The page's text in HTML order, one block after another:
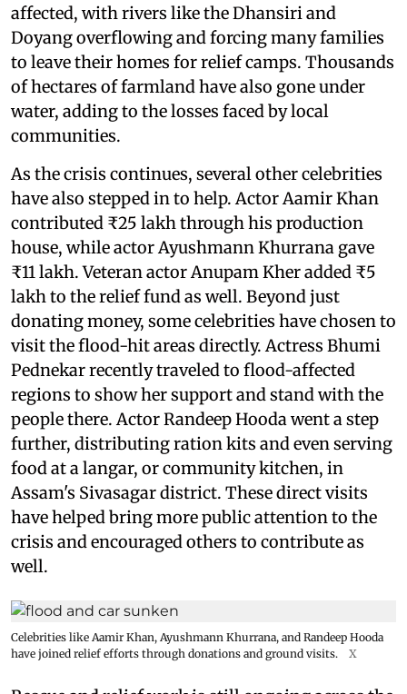
affected, with rivers like the Dhansiri and
Doyang overflowing and forcing many families
to leave their homes for relief camps. Thousands
of hectares of farmland have also gone under
water, adding to the losses faced by local
communities.
As the crisis continues, several other celebrities
have also stepped in to help. Actor Aamir Khan
contributed ₹25 lakh through his production
house, while actor Ayushmann Khurrana gave
₹11 lakh. Veteran actor Anupam Kher added ₹5
lakh to the relief fund as well. Beyond just
donating money, some celebrities have chosen to
visit the flood-hit areas directly. Actress Bhumi
Pednekar recently traveled to flood-affected
regions to show her support and stand with the
people there. Actor Randeep Hooda went a step
further, distributing ration kits and even serving
food at a langar, or community kitchen, in
Assam's Sivasagar district. These direct visits
have helped bring more public attention to the
crisis and encouraged others to contribute as
well.
Celebrities like Aamir Khan, Ayushmann Khurrana, and Randeep Hooda
have joined relief efforts through donations and ground visits.
X